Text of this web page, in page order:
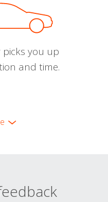
you up
and time.